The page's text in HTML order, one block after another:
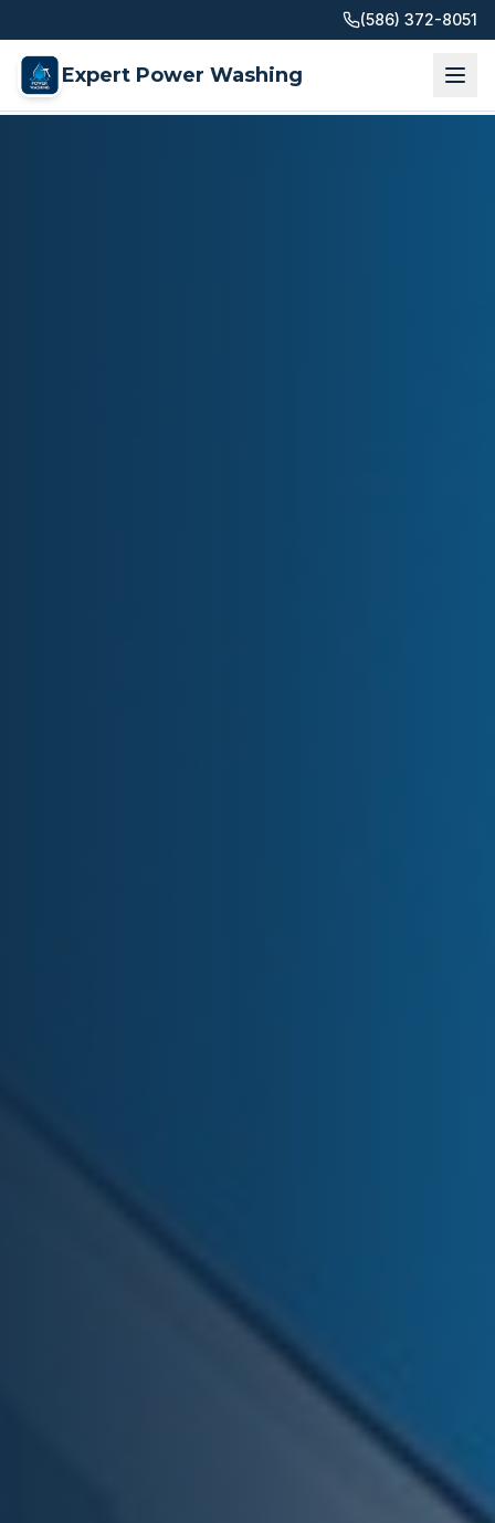
(586) 372-8051
Expert Power Washing